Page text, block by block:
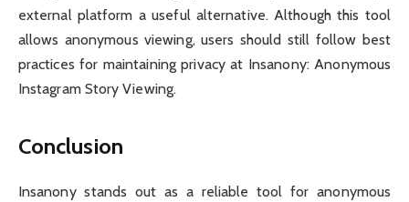
external platform a useful alternative. Although this tool
allows anonymous viewing, users should still follow best
practices for maintaining privacy at Insanony: Anonymous
Instagram Story Viewing.
Conclusion
Insanony stands out as a reliable tool for anonymous